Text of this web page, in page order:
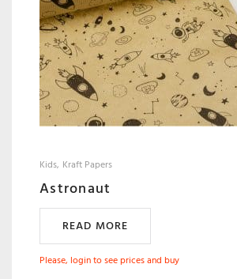
Kids Kraft Papers
Astronaut
READ MORE
Please, login to see prices and buy